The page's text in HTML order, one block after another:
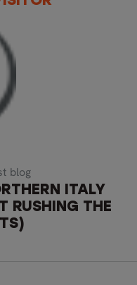
blog
ITALY
RUSHING THE